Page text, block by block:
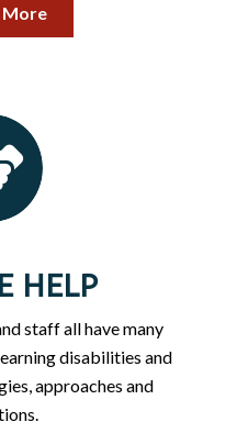
More
HELP
staff all have many
disabilities and
approaches and